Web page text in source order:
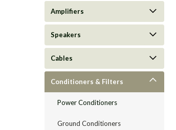
Amplifiers
Speakers
Cables
Conditioners & Filters
Power Conditioners
Ground Conditioners